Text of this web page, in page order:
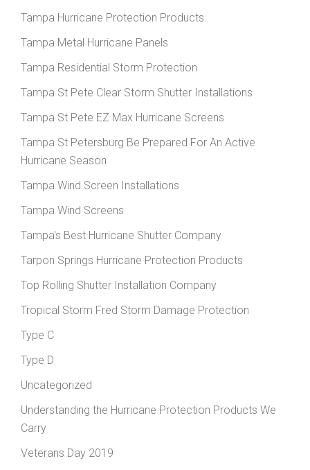
Tampa Hurricane Protection Products
Tampa Metal Hurricane Panels
Tampa Residential Storm Protection
Tampa St Pete Clear Storm Shutter Installations
Tampa St Pete EZ Max Hurricane Screens
Tampa St Petersburg Be Prepared For An Active
Hurricane Season
Tampa Wind Screen Installations
Tampa Wind Screens
Tampa's Best Hurricane Shutter Company
Tarpon Springs Hurricane Protection Products
Top Rolling Shutter Installation Company
Tropical Storm Fred Storm Damage Protection
Type C
Type D
Uncategorized
Understanding the Hurricane Protection Products We
Carry
Veterans Day 2019